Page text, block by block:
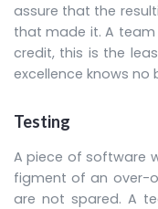
assure that the
that made it. A
credit, this is the
excellence knows no
Testing
A piece of software
figment of an over-
are not spared. A